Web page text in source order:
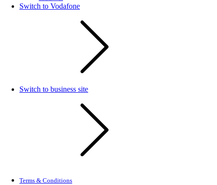
Switch to Vodafone
Switch to business site
Terms & Conditions